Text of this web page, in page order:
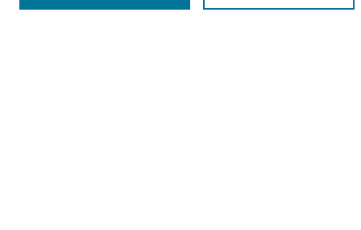
Select context to search: